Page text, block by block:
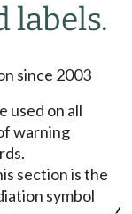
labels.
since 2003
used on all
warning
section is the
symbol